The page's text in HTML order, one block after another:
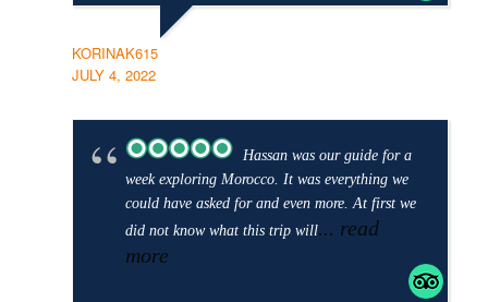
KORINAK615
JULY 4, 2022
Hassan was our guide for a
week exploring Morocco. It was everything we
could have asked for and even more. At first we
did not know what this trip will... read
more